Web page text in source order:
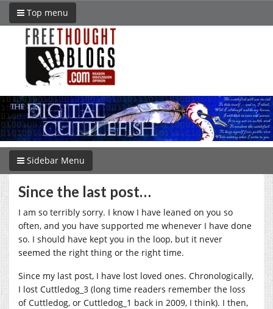
Top menu
Sidebar Menu
Since the last post…
I am so terribly sorry. I know I have leaned on you so
often, and you have supported me whenever I have done
so. I should have kept you in the loop, but it never
seemed the right thing or the right time.
Since my last post, I have lost loved ones. Chronologically,
I lost Cuttledog_3 (long time readers remember the loss
of Cuttledog, or Cuttledog_1 back in 2009, I think). I then,